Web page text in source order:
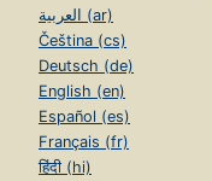
العربية (ar)
Čeština (cs)
Deutsch (de)
English (en)
Español (es)
Français (fr)
हिंदी (hi)